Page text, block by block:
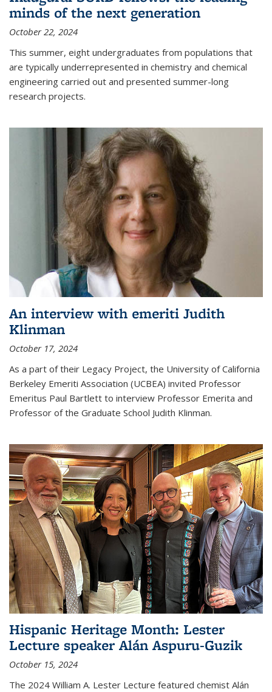
minds of the next generation
October 22, 2024
This summer, eight undergraduates from populations that
are typically underrepresented in chemistry and chemical
engineering carried out and presented summer-long
research projects.
An interview with emeriti Judith
Klinman
October 17, 2024
As a part of their Legacy Project, the University of California
Berkeley Emeriti Association (UCBEA) invited Professor
Emeritus Paul Bartlett to interview Professor Emerita and
Professor of the Graduate School Judith Klinman.
Hispanic Heritage Month: Lester
Lecture speaker Alán Aspuru-Guzik
October 15, 2024
The 2024 William A. Lester Lecture featured chemist Alán